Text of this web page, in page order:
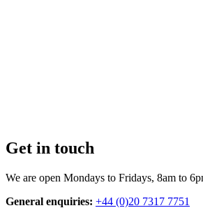
Get in touch
We are open Mondays to Fridays, 8am to
General enquiries: +44 (0)20 7317 7751